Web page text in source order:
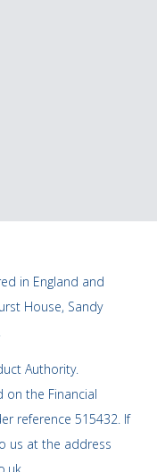
in England and
House, Sandy
Authority.
on the Financial
reference 515432. If
us at the address